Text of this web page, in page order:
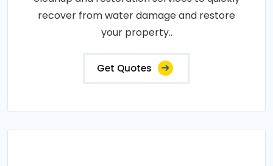
recover from water damage and restore
your property..
Get Quotes